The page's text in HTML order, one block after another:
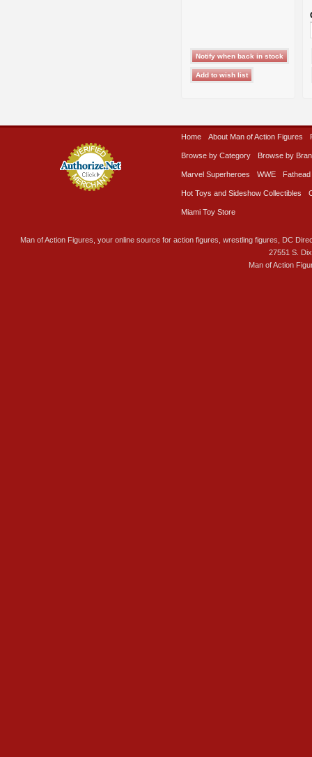
Home About Man of Action Figures
Browse by Category Browse by
Marvel Superheroes WWE Fathead
Hot Toys and Sideshow Collectibles
Miami Toy Store
Man of Action Figures, your online source for action figures, wrestling figures, DC
27551 S.
Man of Action